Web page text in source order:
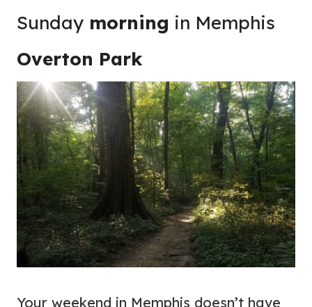
Sunday morning in Memphis
Overton Park
Your weekend in Memphis doesn’t have